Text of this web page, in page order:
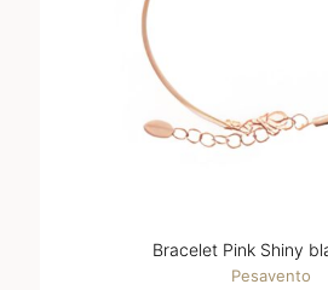
Bracelet Pink Shiny
Pesavento